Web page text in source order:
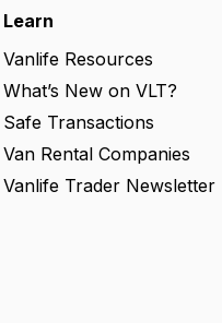
Learn
Vanlife Resources
What’s New on VLT?
Safe Transactions
Van Rental Companies
Vanlife Trader Newsletter